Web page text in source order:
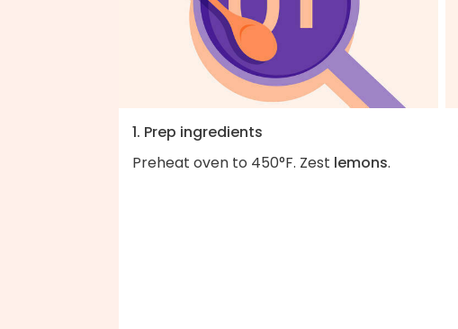
1. Prep ingredients
Preheat oven to 450°F. Zest lemons.